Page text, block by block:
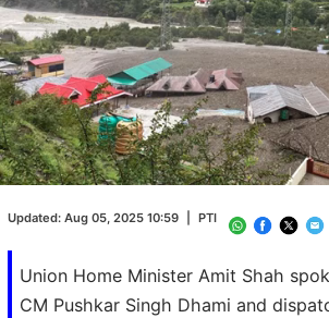
Union Home Minister Amit Shah
CM Pushkar Singh Dhami and
Updated: Aug 05, 2025 10:59 PTI
/
Loaded:
100.00%